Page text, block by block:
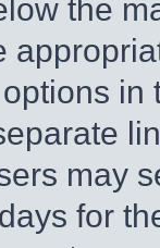
the
may
for